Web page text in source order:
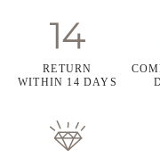
RETURN
WITHIN 14 DAYS